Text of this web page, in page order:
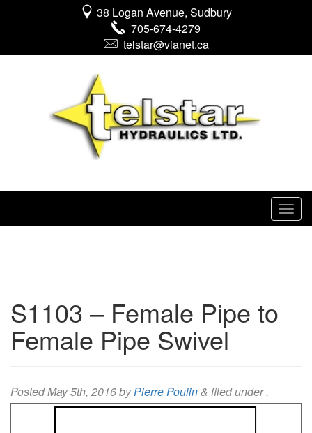
38 Logan Avenue, Sudbury
705-674-4279
telstar@vianet.ca
S1103 – Female Pipe to
Female Pipe Swivel
PostedMay 5th, 2016byPierre Poulin& filed under .